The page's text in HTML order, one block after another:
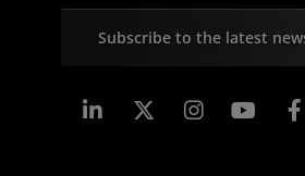
Subscribe to the latest
Linkedin Instagram